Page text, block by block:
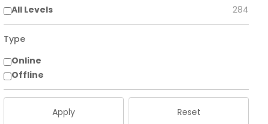
All Levels
284
Type
Online
Offline
Apply Reset